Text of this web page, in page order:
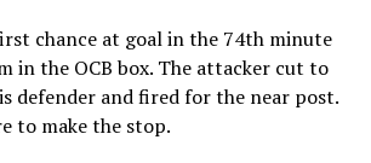
chance at goal in the 74th minute
in the OCB box. The attacker cut to
defender and fired for the near post.
to make the stop.